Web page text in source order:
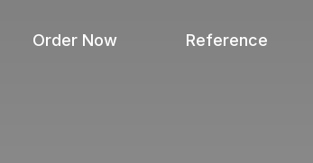
Order Now Reference